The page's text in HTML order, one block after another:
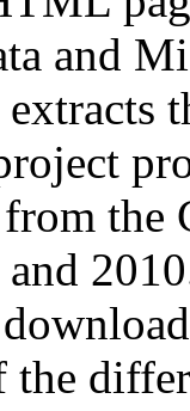
and
from
the